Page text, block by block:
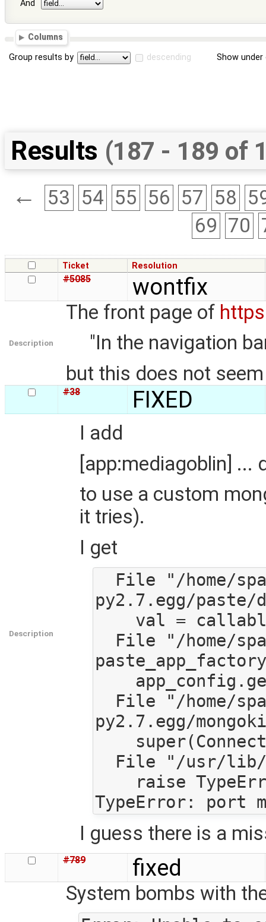
And
Columns
Group results by descending Show
Results (187 - 189 of
← 53 54 55 56 57 58
69 70
Ticket Resolution
#5085 wontfix
Description
The front page of
"In the navigation
but this does not
#38 FIXED
Description
I add
[app:mediagoblin] ...
to use a custom
it tries).
I get
py2.7.egg/
paste_app_factory
py2.7.egg/
I guess there is a
#789 fixed
System bombs with